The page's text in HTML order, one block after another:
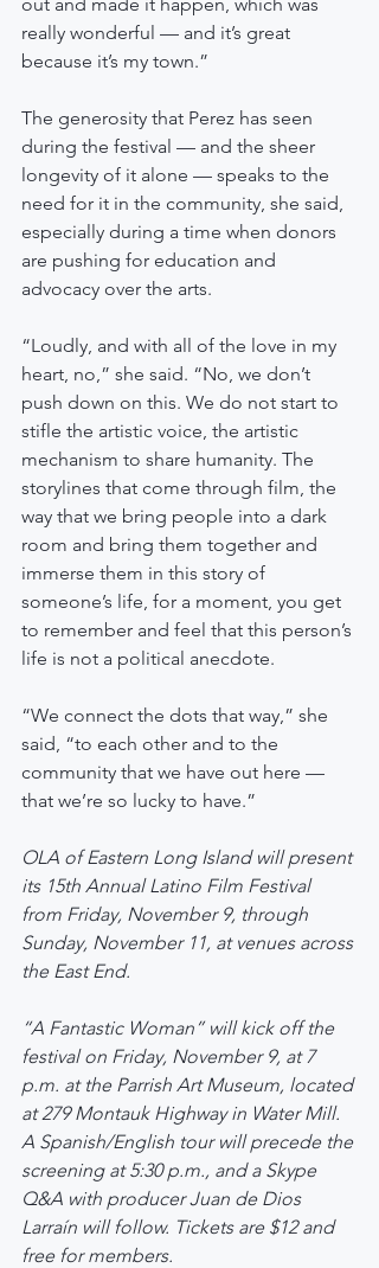
really wonderful — and it’s great
because it’s my town.”
The generosity that Perez has seen
during the festival — and the sheer
longevity of it alone — speaks to the
need for it in the community, she said,
especially during a time when donors
are pushing for education and
advocacy over the arts.
“Loudly, and with all of the love in my
heart, no,” she said. “No, we don’t
push down on this. We do not start to
stifle the artistic voice, the artistic
mechanism to share humanity. The
storylines that come through film, the
way that we bring people into a dark
room and bring them together and
immerse them in this story of
someone’s life, for a moment, you get
to remember and feel that this person’s
life is not a political anecdote.
“We connect the dots that way,” she
said, “to each other and to the
community that we have out here —
that we’re so lucky to have.”
OLA of Eastern Long Island will present
its 15th Annual Latino Film Festival
from Friday, November 9, through
Sunday, November 11, at venues across
the East End.
“A Fantastic Woman” will kick off the
festival on Friday, November 9, at 7
p.m. at the Parrish Art Museum, located
at 279 Montauk Highway in Water Mill.
A Spanish/English tour will precede the
screening at 5:30 p.m., and a Skype
Q&A with producer Juan de Dios
Larraín will follow. Tickets are $12 and
free for members.